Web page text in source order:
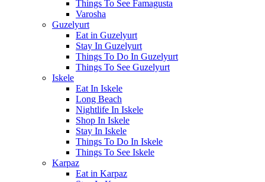
Things To See Famagusta
Varosha
Guzelyurt
Eat in Guzelyurt
Stay In Guzelyurt
Things To Do In Guzelyurt
Things To See Guzelyurt
Iskele
Eat In Iskele
Long Beach
Nightlife In Iskele
Shop In Iskele
Stay In Iskele
Things To Do In Iskele
Things To See Iskele
Karpaz
Eat in Karpaz